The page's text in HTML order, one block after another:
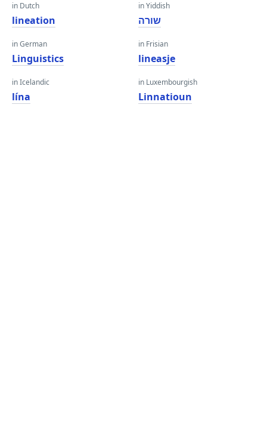
in Dutch
lineation
in German
Linguistics
in Icelandic
lína
in Yiddish
שורה
in Frisian
lineasje
in Luxembourgish
Linnatioun